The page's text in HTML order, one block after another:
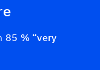
85 % “very